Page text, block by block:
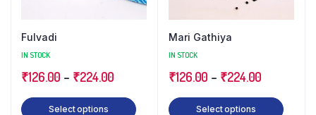
Fulvadi
IN STOCK
₹126.00 – ₹224.00
Select options
Mari Gathiya
IN STOCK
₹126.00 – ₹224.00
Select options